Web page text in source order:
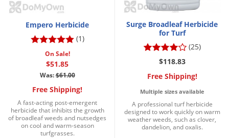
Empero Herbicide
(1)
On Sale!
$51.85
Was:$61.00
Free Shipping!
A fast-acting post-emergent
herbicide that inhibits the growth
of broadleaf weeds and nutsedges
on cool and warm-season
turfgrasses.
Surge Broadleaf Herbicide
for Turf
(25)
$118.83
Free Shipping!
Multiple sizes available
A professional turf herbicide
designed to work quickly on warm
weather weeds, such as clover,
dandelion, and oxalis.